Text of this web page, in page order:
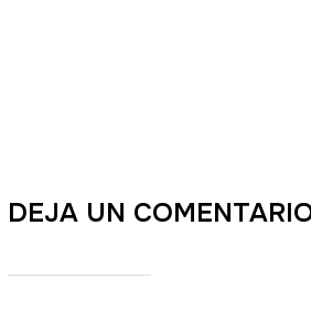
DEJA UN